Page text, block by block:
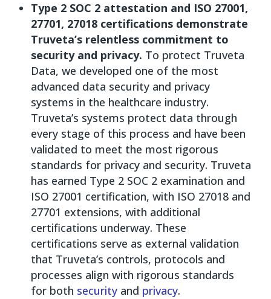
Type 2 SOC 2 attestation and ISO 27001,
27701, 27018 certifications demonstrate
Truveta’s relentless commitment to
security and privacy. To protect Truveta
Data, we developed one of the most
advanced data security and privacy
systems in the healthcare industry.
Truveta’s systems protect data through
every stage of this process and have been
validated to meet the most rigorous
standards for privacy and security. Truveta
has earned Type 2 SOC 2 examination and
ISO 27001 certification, with ISO 27018 and
27701 extensions, with additional
certifications underway. These
certifications serve as external validation
that Truveta’s controls, protocols and
processes align with rigorous standards
for both securityand privacy.